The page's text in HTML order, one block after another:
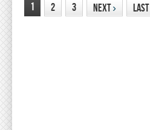
1 2 3 Next› Last